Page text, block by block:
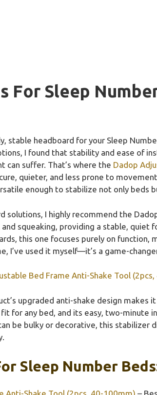
For Sleep
stable headboard for your Sleep
I found that stability and ease of
can suffer. That’s where the Dadop
quieter, and less prone to
enough to stabilize not only beds
solutions, I highly recommend the
squeaking, providing a stable, quiet
this one focuses purely on
I’ve used it myself—it’s a game-
Bed Frame Anti-Shake Tool
upgraded anti-shake design
for any bed, and its easy, two-minute
be bulky or decorative, this stabilizer
Sleep Number